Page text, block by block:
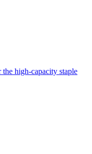
high-capacity staple